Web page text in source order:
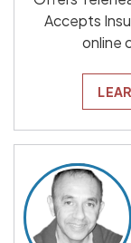
Accepts
online